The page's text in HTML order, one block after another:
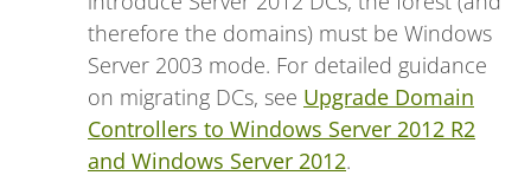
therefore the domains) must be Windows
Server 2003 mode. For detailed guidance
on migrating DCs, see Upgrade Domain
Controllers to Windows Server 2012 R2
and Windows Server 2012.